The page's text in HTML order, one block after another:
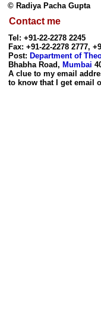
© Radiya Pacha Gupta
Contact me
Tel: +91-22-2278 2245
Fax: +91-22-2278 2777,
Post:Department of
Bhabha Road,Mumbai
A clue to my email
to know that I get email